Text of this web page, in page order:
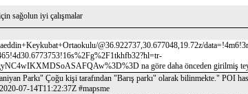
sağolun iyi çalışmalar
@36.922737,30.677048,19.72z/
na göre daha önceden girilmiş
Parkı" Çoğu kişi tarafından "Barış parkı" olarak bilinmekte." POI
07-14T11:22:37Z #mapsme